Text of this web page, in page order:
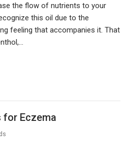
the flow of nutrients to your
this oil due to the
feeling that accompanies it. That
for Eczema